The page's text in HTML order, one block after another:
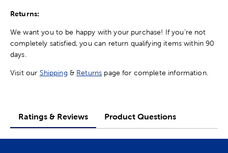
Returns:
We want you to be happy with your purchase! If you're not
completely satisfied, you can return qualifying items within 90
days.
Visit our Shipping & Returns page for complete information.
Ratings & Reviews Product Questions